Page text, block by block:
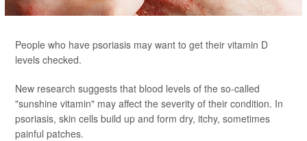
People who have psoriasis may want to get their vitamin D
levels checked.
New research suggests that blood levels of the so-called
"sunshine vitamin" may affect the severity of their condition. In
psoriasis, skin cells build up and form dry, itchy, sometimes
painful patches.